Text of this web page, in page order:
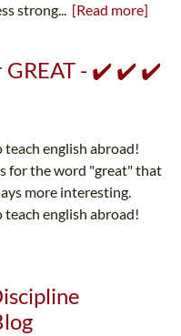
strong... [Read more]
GREAT - ✔️ ✔️ ✔️
english abroad!
for the word "great" that
more interesting.
english abroad!